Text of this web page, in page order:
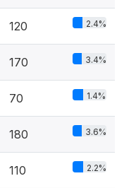
120 2.4%
170 3.4%
70 1.4%
180 3.6%
110 2.2%